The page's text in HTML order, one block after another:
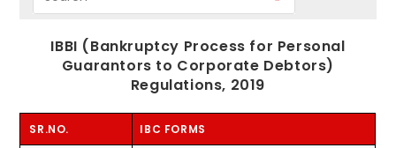
IBBI (Bankruptcy Process for Personal
Guarantors to Corporate Debtors)
Regulations, 2019
SR.NO. IBC FORMS